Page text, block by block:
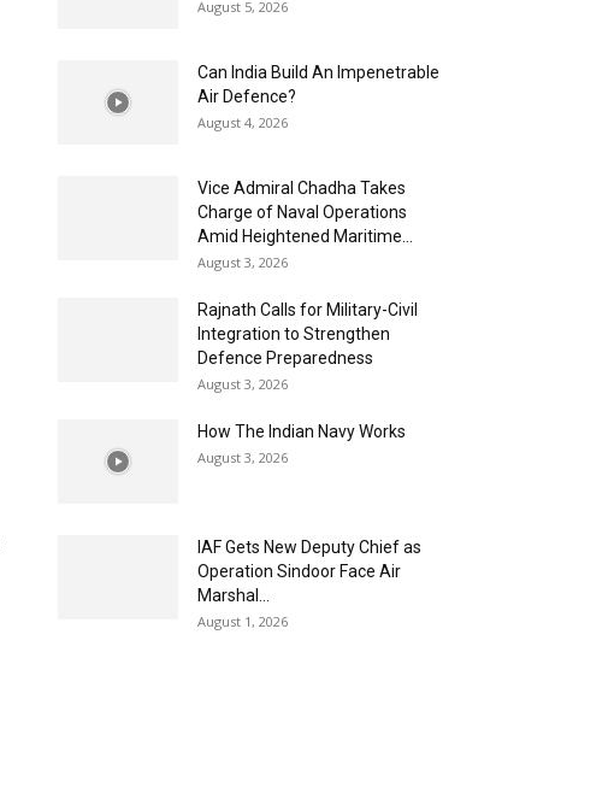
August 5, 2026
Can India Build An Impenetrable
Air Defence?
August 4, 2026
Vice Admiral Chadha Takes
Charge of Naval Operations
Amid Heightened Maritime...
August 3, 2026
Rajnath Calls for Military-Civil
Integration to Strengthen
Defence Preparedness
August 3, 2026
How The Indian Navy Works
August 3, 2026
IAF Gets New Deputy Chief as
Operation Sindoor Face Air
Marshal...
August 1, 2026